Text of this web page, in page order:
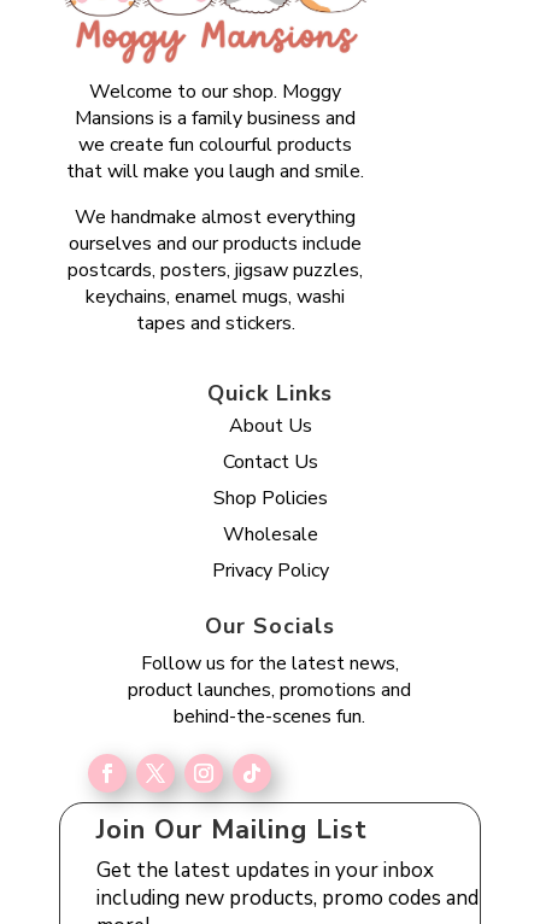
Welcome to our shop. Moggy
Mansions is a family business and
we create fun colourful products
that will make you laugh and smile.
We handmake almost everything
ourselves and our products include
postcards, posters, jigsaw puzzles,
keychains, enamel mugs, washi
tapes and stickers.
Quick Links
About Us
Contact Us
Shop Policies
Wholesale
Privacy Policy
Our Socials
Follow us for the latest news,
product launches, promotions and
behind-the-scenes fun.
Join Our Mailing List
Get the latest updates in your inbox
including new products, promo codes and